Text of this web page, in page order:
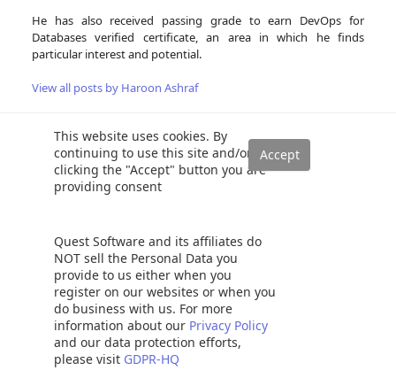
This website uses cookies. By
continuing to use this site and/or
clicking the "Accept" button you are
providing consent
Quest Software and its affiliates do
NOT sell the Personal Data you
provide to us either when you
register on our websites or when you
do business with us. For more
information about our Privacy Policy
and our data protection efforts,
please visit GDPR-HQ
He has also received passing grade to earn DevOps for
Databases verified certificate, an area in which he finds
particular interest and potential.
View all posts by Haroon Ashraf
Related Posts:
Fundamentals of Test-Driven Database Development
Using tSQLt for Test-Driven Data Warehouse
Development (TDWD)
Why you should cleverly name Database Objects for
SQL Unit Testing
Conventional SQL Unit Testing with tSQLt in Simple
Words
Test-driven database hotfix development (TDHD) with